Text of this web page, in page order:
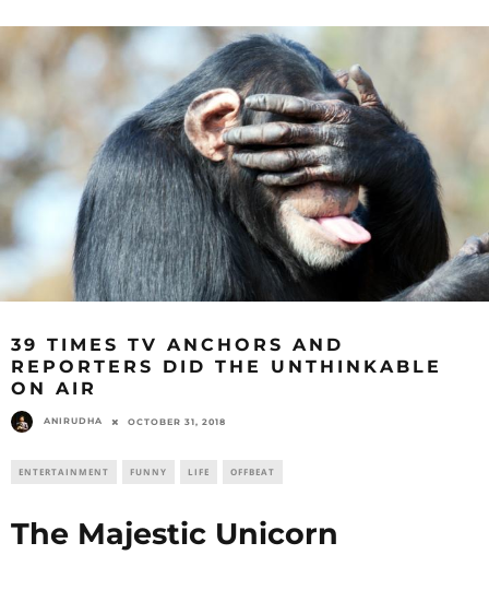
39 TIMES TV ANCHORS AND
REPORTERS DID THE UNTHINKABLE
ON AIR
ANIRUDHA OCTOBER 31, 2018
ENTERTAINMENT FUNNY LIFE OFFBEAT
The Majestic Unicorn